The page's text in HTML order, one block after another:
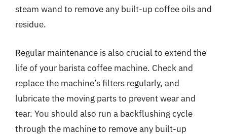
steam wand to remove any built-up coffee oils and
residue.
Regular maintenance is also crucial to extend the
life of your barista coffee machine. Check and
replace the machine’s filters regularly, and
lubricate the moving parts to prevent wear and
tear. You should also run a backflushing cycle
through the machine to remove any built-up